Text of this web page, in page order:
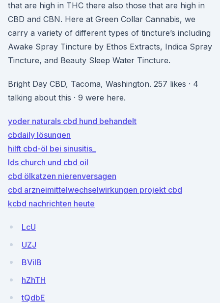
that are high in THC there also those that are high in
CBD and CBN. Here at Green Collar Cannabis, we
carry a variety of different types of tincture’s including
Awake Spray Tincture by Ethos Extracts, Indica Spray
Tincture, and Beauty Sleep Water Tincture.
Bright Day CBD, Tacoma, Washington. 257 likes · 4
talking about this · 9 were here.
yoder naturals cbd hund behandelt
cbdaily lösungen
hilft cbd-öl bei sinusitis_
lds church und cbd oil
cbd ölkatzen nierenversagen
cbd arzneimittelwechselwirkungen projekt cbd
kcbd nachrichten heute
LcU
UZJ
BViIB
hZhTH
tQdbE